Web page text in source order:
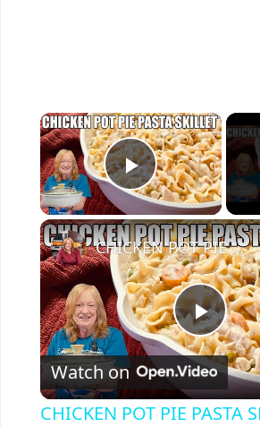
×
Play
P
l
CHICKEN POT PIE PASTA SKILLET Quick Weeknight Meal They Will Love
Watch on
CHICKEN POT PIE PASTA